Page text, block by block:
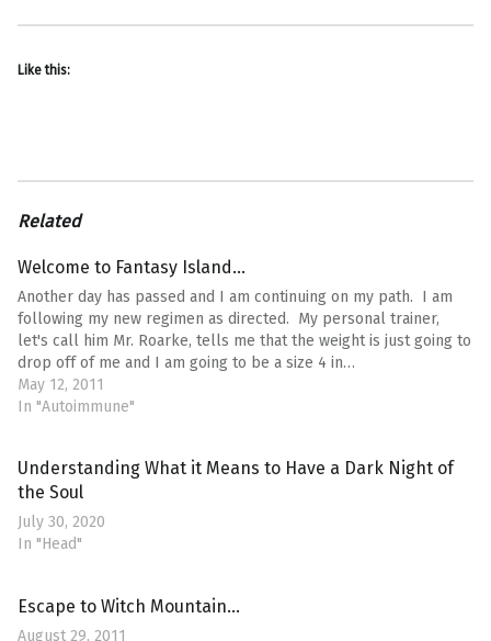
Like this:
Related
Welcome to Fantasy Island…
Another day has passed and I am continuing on my path. I am
following my new regimen as directed. My personal trainer,
let's call him Mr. Roarke, tells me that the weight is just going to
drop off of me and I am going to be a size 4 in…
May 12, 2011
In "Autoimmune"
Understanding What it Means to Have a Dark Night of
the Soul
July 30, 2020
In "Head"
Escape to Witch Mountain…
August 29, 2011